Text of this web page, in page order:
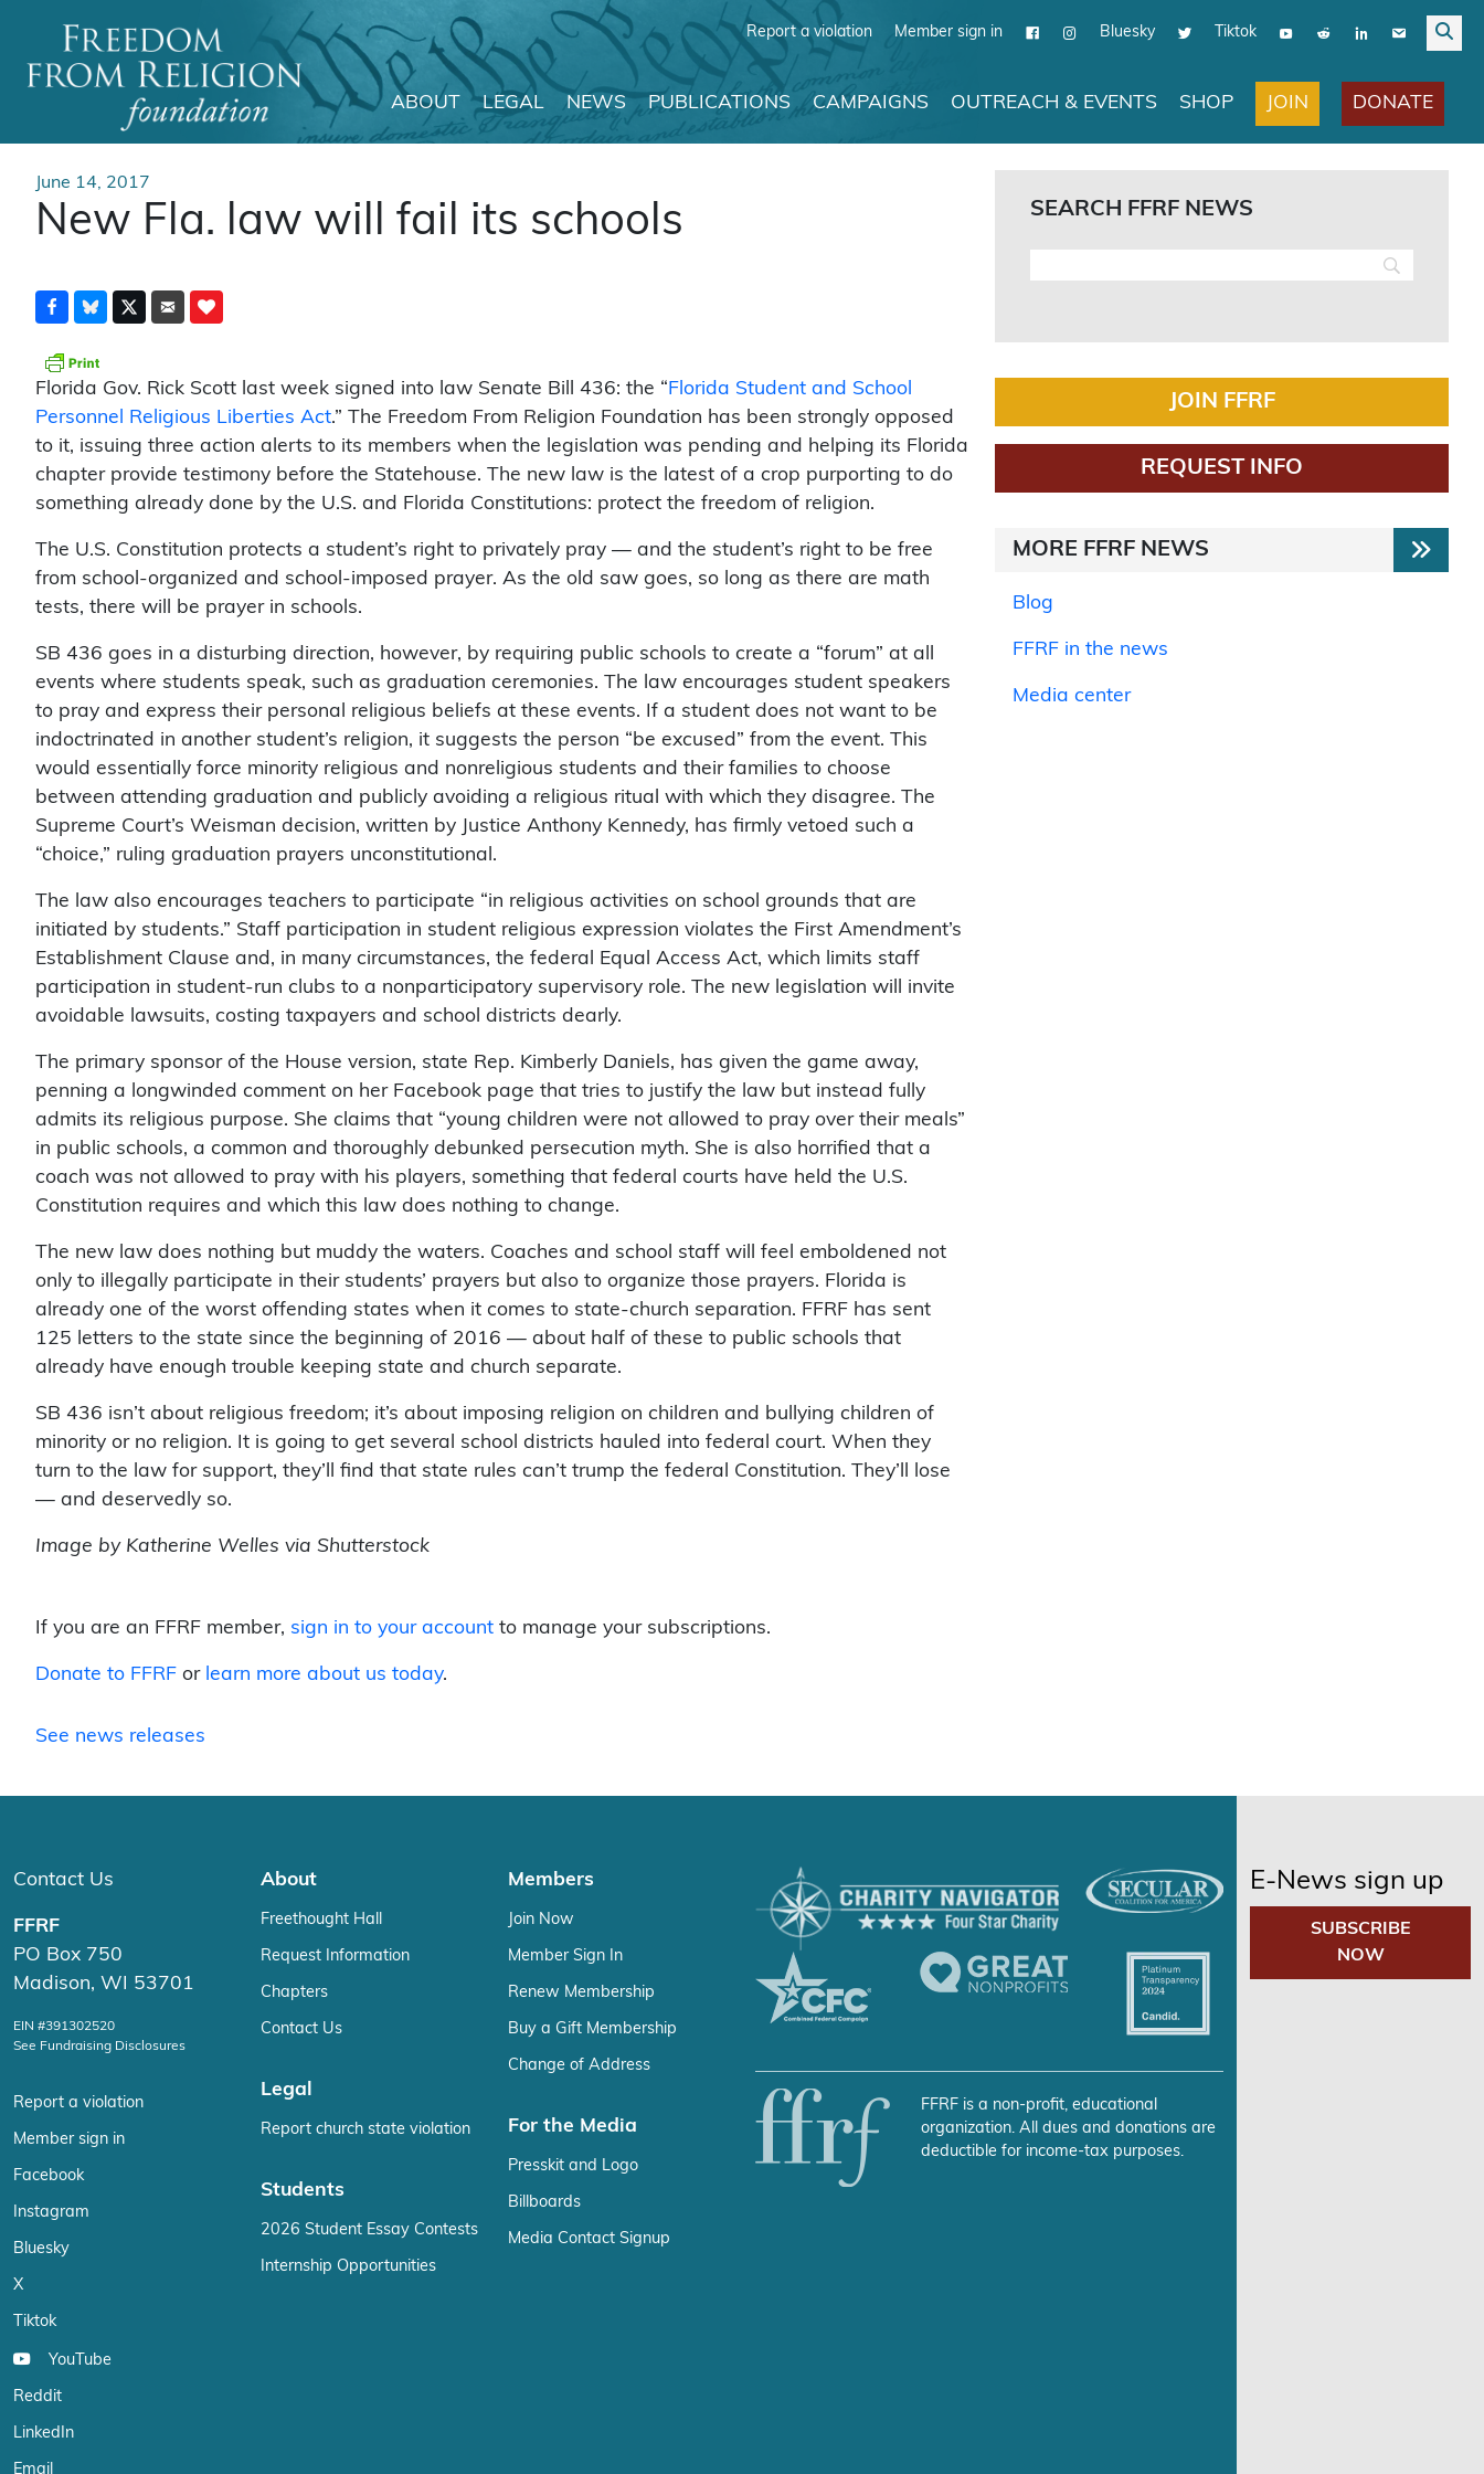
Report a violation Member sign in Bluesky Tiktok
Main Navigation
ABOUT LEGAL NEWS PUBLICATIONS CAMPAIGNS OUTREACH & EVENTS SHOP JOIN DONATE
June 14, 2017
New Fla. law will fail its schools
Florida Gov. Rick Scott last week signed into law Senate Bill 436: the “ Florida Student and School
Personnel Religious Liberties Act.” The Freedom From Religion Foundation has been strongly opposed
to it, issuing three action alerts to its members when the legislation was pending and helping its Florida
chapter provide testimony before the Statehouse. The new law is the latest of a crop purporting to do
something already done by the U.S. and Florida Constitutions: protect the freedom of religion.
The U.S. Constitution protects a student’s right to privately pray — and the student’s right to be free
from school-organized and school-imposed prayer. As the old saw goes, so long as there are math
tests, there will be prayer in schools.
SB 436 goes in a disturbing direction, however, by requiring public schools to create a “forum” at all
events where students speak, such as graduation ceremonies. The law encourages student speakers
to pray and express their personal religious beliefs at these events. If a student does not want to be
indoctrinated in another student’s religion, it suggests the person “be excused” from the event. This
would essentially force minority religious and nonreligious students and their families to choose
between attending graduation and publicly avoiding a religious ritual with which they disagree. The
Supreme Court’s Weisman decision, written by Justice Anthony Kennedy, has firmly vetoed such a
“choice,” ruling graduation prayers unconstitutional.
The law also encourages teachers to participate “in religious activities on school grounds that are
initiated by students.” Staff participation in student religious expression violates the First Amendment’s
Establishment Clause and, in many circumstances, the federal Equal Access Act, which limits staff
participation in student-run clubs to a nonparticipatory supervisory role. The new legislation will invite
avoidable lawsuits, costing taxpayers and school districts dearly.
The primary sponsor of the House version, state Rep. Kimberly Daniels, has given the game away,
penning a longwinded comment on her Facebook page that tries to justify the law but instead fully
admits its religious purpose. She claims that “young children were not allowed to pray over their meals”
in public schools, a common and thoroughly debunked persecution myth. She is also horrified that a
coach was not allowed to pray with his players, something that federal courts have held the U.S.
Constitution requires and which this law does nothing to change.
The new law does nothing but muddy the waters. Coaches and school staff will feel emboldened not
only to illegally participate in their students’ prayers but also to organize those prayers. Florida is
already one of the worst offending states when it comes to state-church separation. FFRF has sent
125 letters to the state since the beginning of 2016 — about half of these to public schools that
already have enough trouble keeping state and church separate.
SB 436 isn’t about religious freedom; it’s about imposing religion on children and bullying children of
minority or no religion. It is going to get several school districts hauled into federal court. When they
turn to the law for support, they’ll find that state rules can’t trump the federal Constitution. They’ll lose
— and deservedly so.
Image by Katherine Welles via Shutterstock
If you are an FFRF member, sign in to your account to manage your subscriptions.
Donate to FFRF or learn more about us today.
See news releases
SEARCH FFRF NEWS
JOIN FFRF
REQUEST INFO
MORE FFRF NEWS
Blog
FFRF in the news
Media center
Contact Us
FFRF
PO Box 750
Madison, WI 53701
EIN #391302520
See Fundraising Disclosures
Report a violation
Member sign in
Facebook
Instagram
Bluesky
X
Tiktok
YouTube
Reddit
LinkedIn
Email
About
Freethought Hall
Request Information
Chapters
Contact Us
Legal
Report church state violation
Students
2026 Student Essay Contests
Internship Opportunities
Members
Join Now
Member Sign In
Renew Membership
Buy a Gift Membership
Change of Address
For the Media
Presskit and Logo
Billboards
Media Contact Signup
FFRF is a non-profit, educational
organization. All dues and donations are
deductible for income-tax purposes.
E-News sign up
SUBSCRIBE
NOW